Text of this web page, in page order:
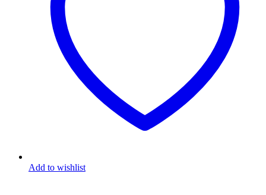
Add to wishlist